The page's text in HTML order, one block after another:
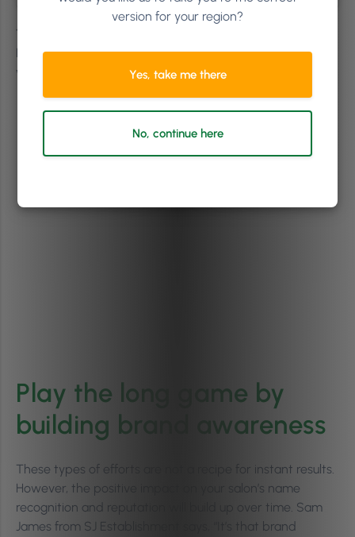
Tropical Popical in Dublin, Ireland, partnered with the
Nation Gallery of Ireland to respond to the collection
with a nail art exhibition.
Play the long game by
building brand awareness
These types of efforts are not a recipe for instant results.
However, the positive impact on your salon’s name
recognition and reputation will build up over time. Sam
James from SJ Establishment says, “It’s that brand
version for your region?
Yes, take me there
No, continue here